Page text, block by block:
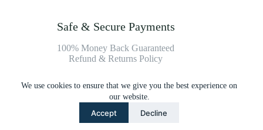
We use cookies to ensure that we give you the best experience on
our website.
Accept Decline
Safe & Secure Payments
100% Money Back Guaranteed
Refund & Returns Policy
Payment Methods